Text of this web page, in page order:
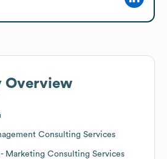
Overview
Consulting Services
- Marketing Consulting Services